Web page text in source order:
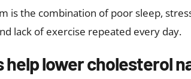
is the combination of poor sleep,
lack of exercise repeated every day.
help lower cholesterol